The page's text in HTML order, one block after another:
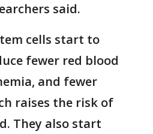
said.
cells start to
fewer red blood
and fewer
raises the risk of
They also start